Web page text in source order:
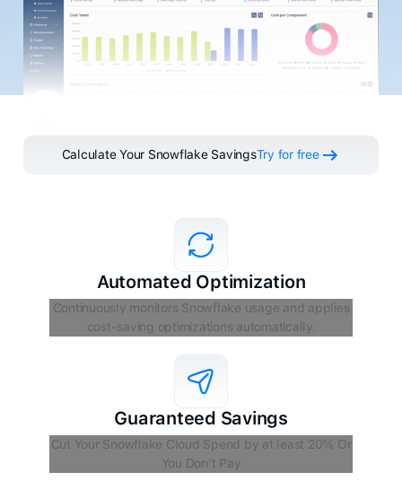
Calculate Your Snowflake SavingsTry for free
Automated Optimization
Continuously monitors Snowflake usage and applies
cost-saving optimizations automatically.
Guaranteed Savings
Cut Your Snowflake Cloud Spend by at least 20% Or
You Don't Pay